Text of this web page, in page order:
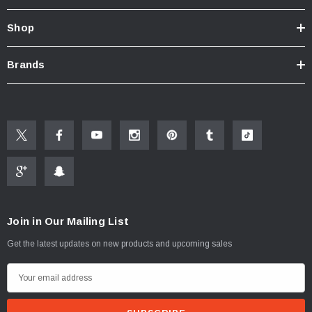
Click here for "The Aerator Guide"
Shop
Brands
Join in Our Mailing List
Get the latest updates on new products and upcoming sales
m